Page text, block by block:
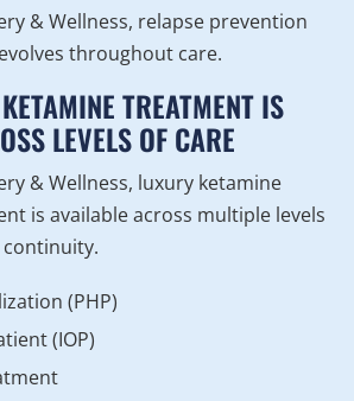
& Wellness, relapse prevention
throughout care.
TREATMENT IS
LEVELS OF CARE
& Wellness, luxury ketamine
is available across multiple levels
(PHP)
(IOP)